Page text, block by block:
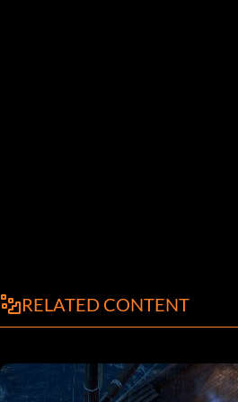
RELATED CONTENT